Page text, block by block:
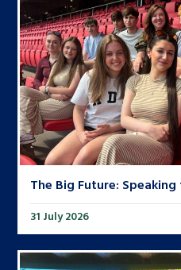
The Big Future:
31 July 2026